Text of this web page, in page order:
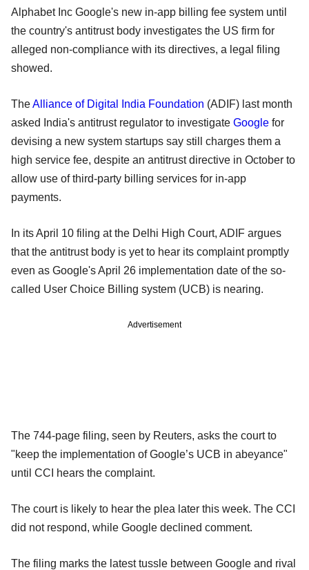
Alphabet Inc Google's new in-app billing fee system until
the country's antitrust body investigates the US firm for
alleged non-compliance with its directives, a legal filing
showed.
TheAlliance of Digital India Foundation (ADIF) last month
asked India's antitrust regulator to investigate Google for
devising a new system startups say still charges them a
high service fee, despite an antitrust directive in October to
allow use of third-party billing services for in-app
payments.
In its April 10 filing at the Delhi High Court, ADIF argues
that the antitrust body is yet to hear its complaint promptly
even as Google's April 26 implementation date of the so-
called User Choice Billing system (UCB) is nearing.
Advertisement
The 744-page filing, seen by Reuters, asks the court to
"keep the implementation of Google’s UCB in abeyance"
until CCI hears the complaint.
The court is likely to hear the plea later this week. The CCI
did not respond, while Google declined comment.
The filing marks the latest tussle between Google and rival